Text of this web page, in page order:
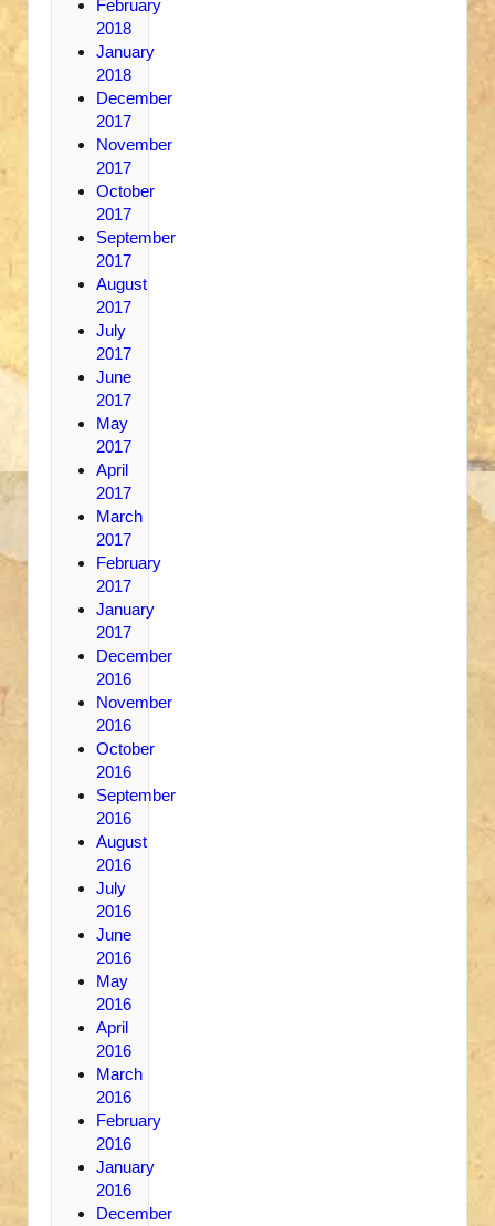
February
2018
January
2018
December
2017
November
2017
October
2017
September
2017
August
2017
July
2017
June
2017
May
2017
April
2017
March
2017
February
2017
January
2017
December
2016
November
2016
October
2016
September
2016
August
2016
July
2016
June
2016
May
2016
April
2016
March
2016
February
2016
January
2016
December